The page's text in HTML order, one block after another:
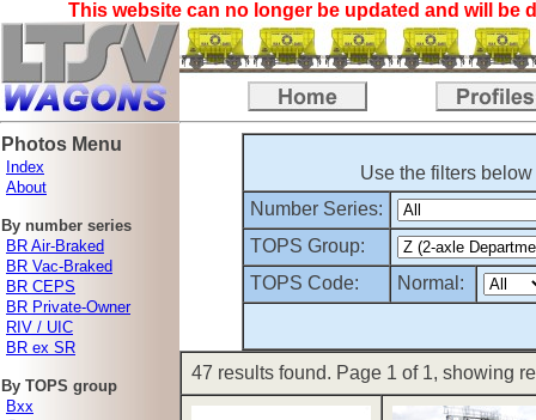
This website can no longer be updated and will be
Photos Menu
Index
About
By number series
BR Air-Braked
BR Vac-Braked
BR CEPS
BR Private-Owner
RIV / UIC
BR ex SR
By TOPS group
Bxx
Use the filters
Number Series:
TOPS Group:
TOPS Code:
Normal:
47 results found. Page 1 of 1, showing